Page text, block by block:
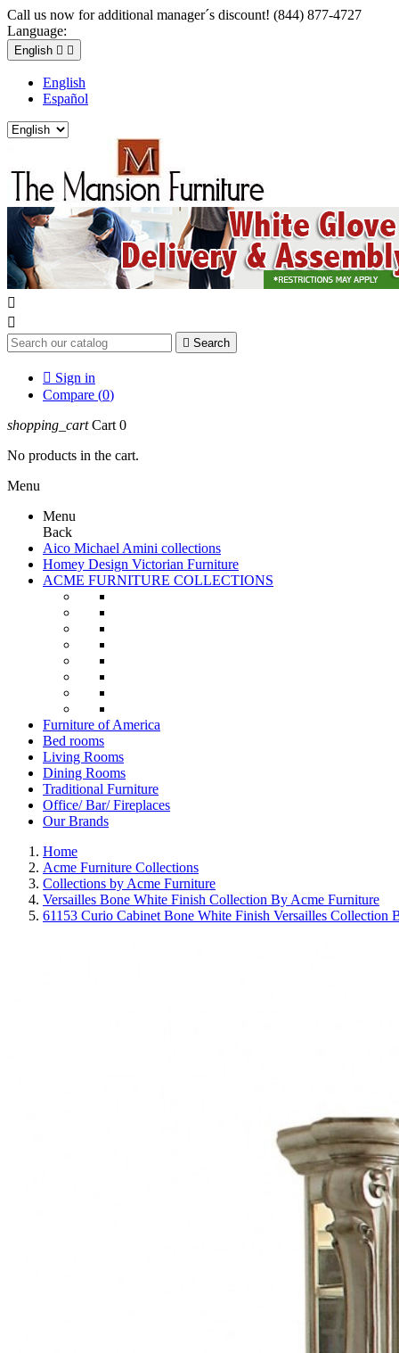
Call us now for additional manager´s discount! (844) 877-4727
Language:
English  
English
Español


 Search
 Sign in
Compare (0)
shopping_cart Cart 0
No products in the cart.
Menu
Menu
Back
Aico Michael Amini collections
Homey Design Victorian Furniture
ACME FURNITURE COLLECTIONS
Furniture of America
Bed rooms
Living Rooms
Dining Rooms
Traditional Furniture
Office/ Bar/ Fireplaces
Our Brands
Home
Acme Furniture Collections
Collections by Acme Furniture
Versailles Bone White Finish Collection By Acme Furniture
61153 Curio Cabinet Bone White Finish Versailles Collection